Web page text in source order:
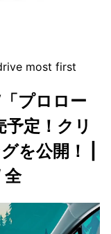
most first
プロロー
定！クリ
を公開！ |
全